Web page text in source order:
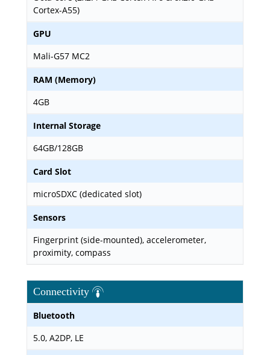
Cortex-A55)
GPU
Mali-G57 MC2
RAM (Memory)
4GB
Internal Storage
64GB/128GB
Card Slot
microSDXC (dedicated slot)
Sensors
Fingerprint (side-mounted), accelerometer,
proximity, compass
Connectivity
Bluetooth
5.0, A2DP, LE